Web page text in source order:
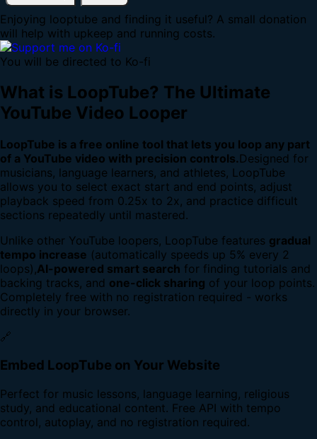
Enjoying looptube and finding it useful? A small donation
will help with upkeep and running costs.
You will be directed to Ko-fi
What is LoopTube? The Ultimate
YouTube Video Looper
LoopTube is a free online tool that lets you loop any part
of a YouTube video with precision controls.Designed for
musicians, language learners, and athletes, LoopTube
allows you to select exact start and end points, adjust
playback speed from 0.25x to 2x, and practice difficult
sections repeatedly until mastered.
Unlike other YouTube loopers, LoopTube features gradual
tempo increase (automatically speeds up 5% every 2
loops),AI-powered smart search for finding tutorials and
backing tracks, and one-click sharing of your loop points.
Completely free with no registration required - works
directly in your browser.
🔗
Embed LoopTube on Your Website
Perfect for music lessons, language learning, religious
study, and educational content. Free API with tempo
control, autoplay, and no registration required.